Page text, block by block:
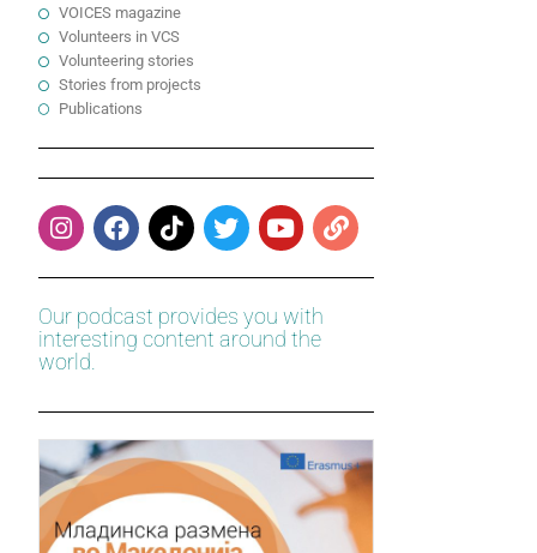
VOICES magazine
Volunteers in VCS
Volunteering stories
Stories from projects
Publications
Our podcast provides you with
interesting content around the
world.